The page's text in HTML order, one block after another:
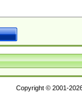
Copyright © 2001-